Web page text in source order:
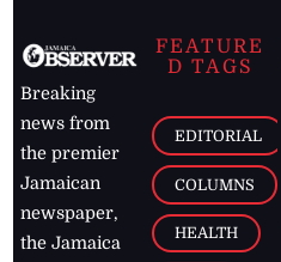
Breaking
news from
the premier
Jamaican
newspaper,
the Jamaica
FEATURE
D TAGS
EDITORIAL
COLUMNS
HEALTH